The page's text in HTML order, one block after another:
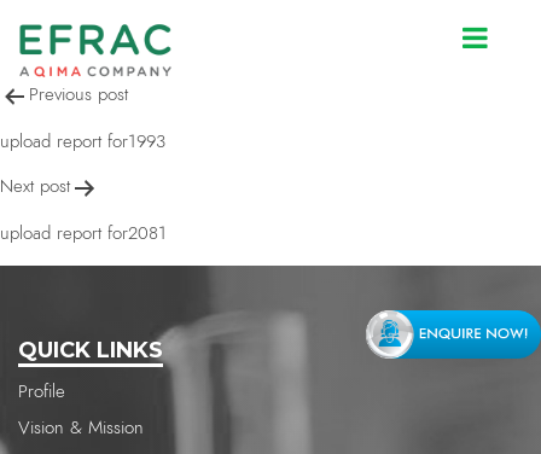
upload report for2082
Post
navigation
Previous post
upload report for1993
Next post
upload report for2081
QUICK LINKS
Profile
Vision & Mission